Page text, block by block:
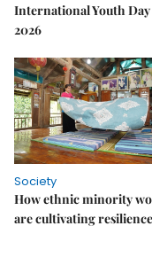
International Youth Day
2026
Society
How ethnic minority
are cultivating resilience